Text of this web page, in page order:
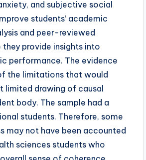
and subjective social
students’ academic
and peer-reviewed
they provide insights into
performance. The evidence
the limitations that would
drawing of causal
body. The sample had a
students. Therefore, some
may not have been accounted
sciences students who